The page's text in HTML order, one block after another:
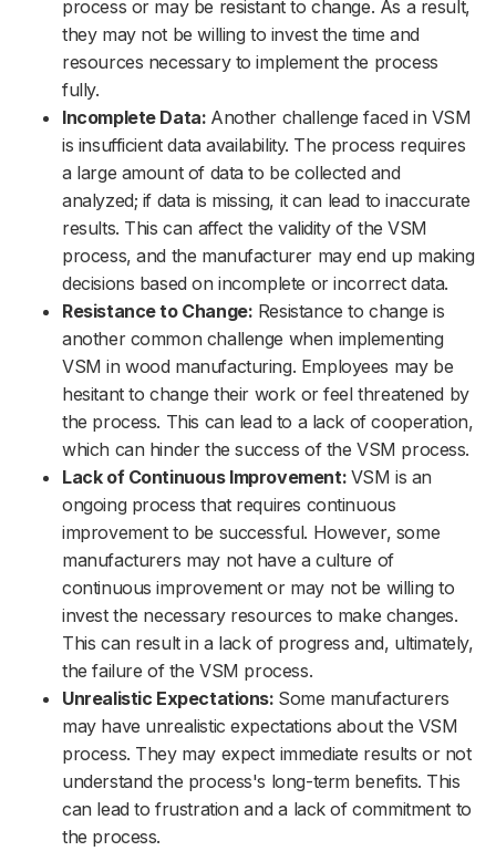
process or may be resistant to change. As a result,
they may not be willing to invest the time and
resources necessary to implement the process
fully.
Incomplete Data: Another challenge faced in VSM
is insufficient data availability. The process requires
a large amount of data to be collected and
analyzed; if data is missing, it can lead to inaccurate
results. This can affect the validity of the VSM
process, and the manufacturer may end up making
decisions based on incomplete or incorrect data.
Resistance to Change: Resistance to change is
another common challenge when implementing
VSM in wood manufacturing. Employees may be
hesitant to change their work or feel threatened by
the process. This can lead to a lack of cooperation,
which can hinder the success of the VSM process.
Lack of Continuous Improvement: VSM is an
ongoing process that requires continuous
improvement to be successful. However, some
manufacturers may not have a culture of
continuous improvement or may not be willing to
invest the necessary resources to make changes.
This can result in a lack of progress and, ultimately,
the failure of the VSM process.
Unrealistic Expectations: Some manufacturers
may have unrealistic expectations about the VSM
process. They may expect immediate results or not
understand the process's long-term benefits. This
can lead to frustration and a lack of commitment to
the process.